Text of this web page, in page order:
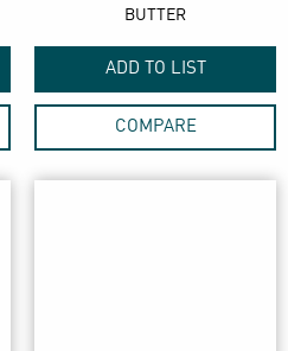
BUTTER
ADD TO LIST
COMPARE